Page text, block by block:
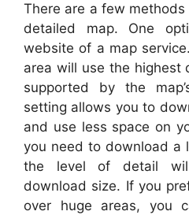
There are a few
detailed map. One
website of a map
area will use the highest
supported by the
setting allows you to
and use less space on
you need to download a
the level of detail
download size. If you
over huge areas, you